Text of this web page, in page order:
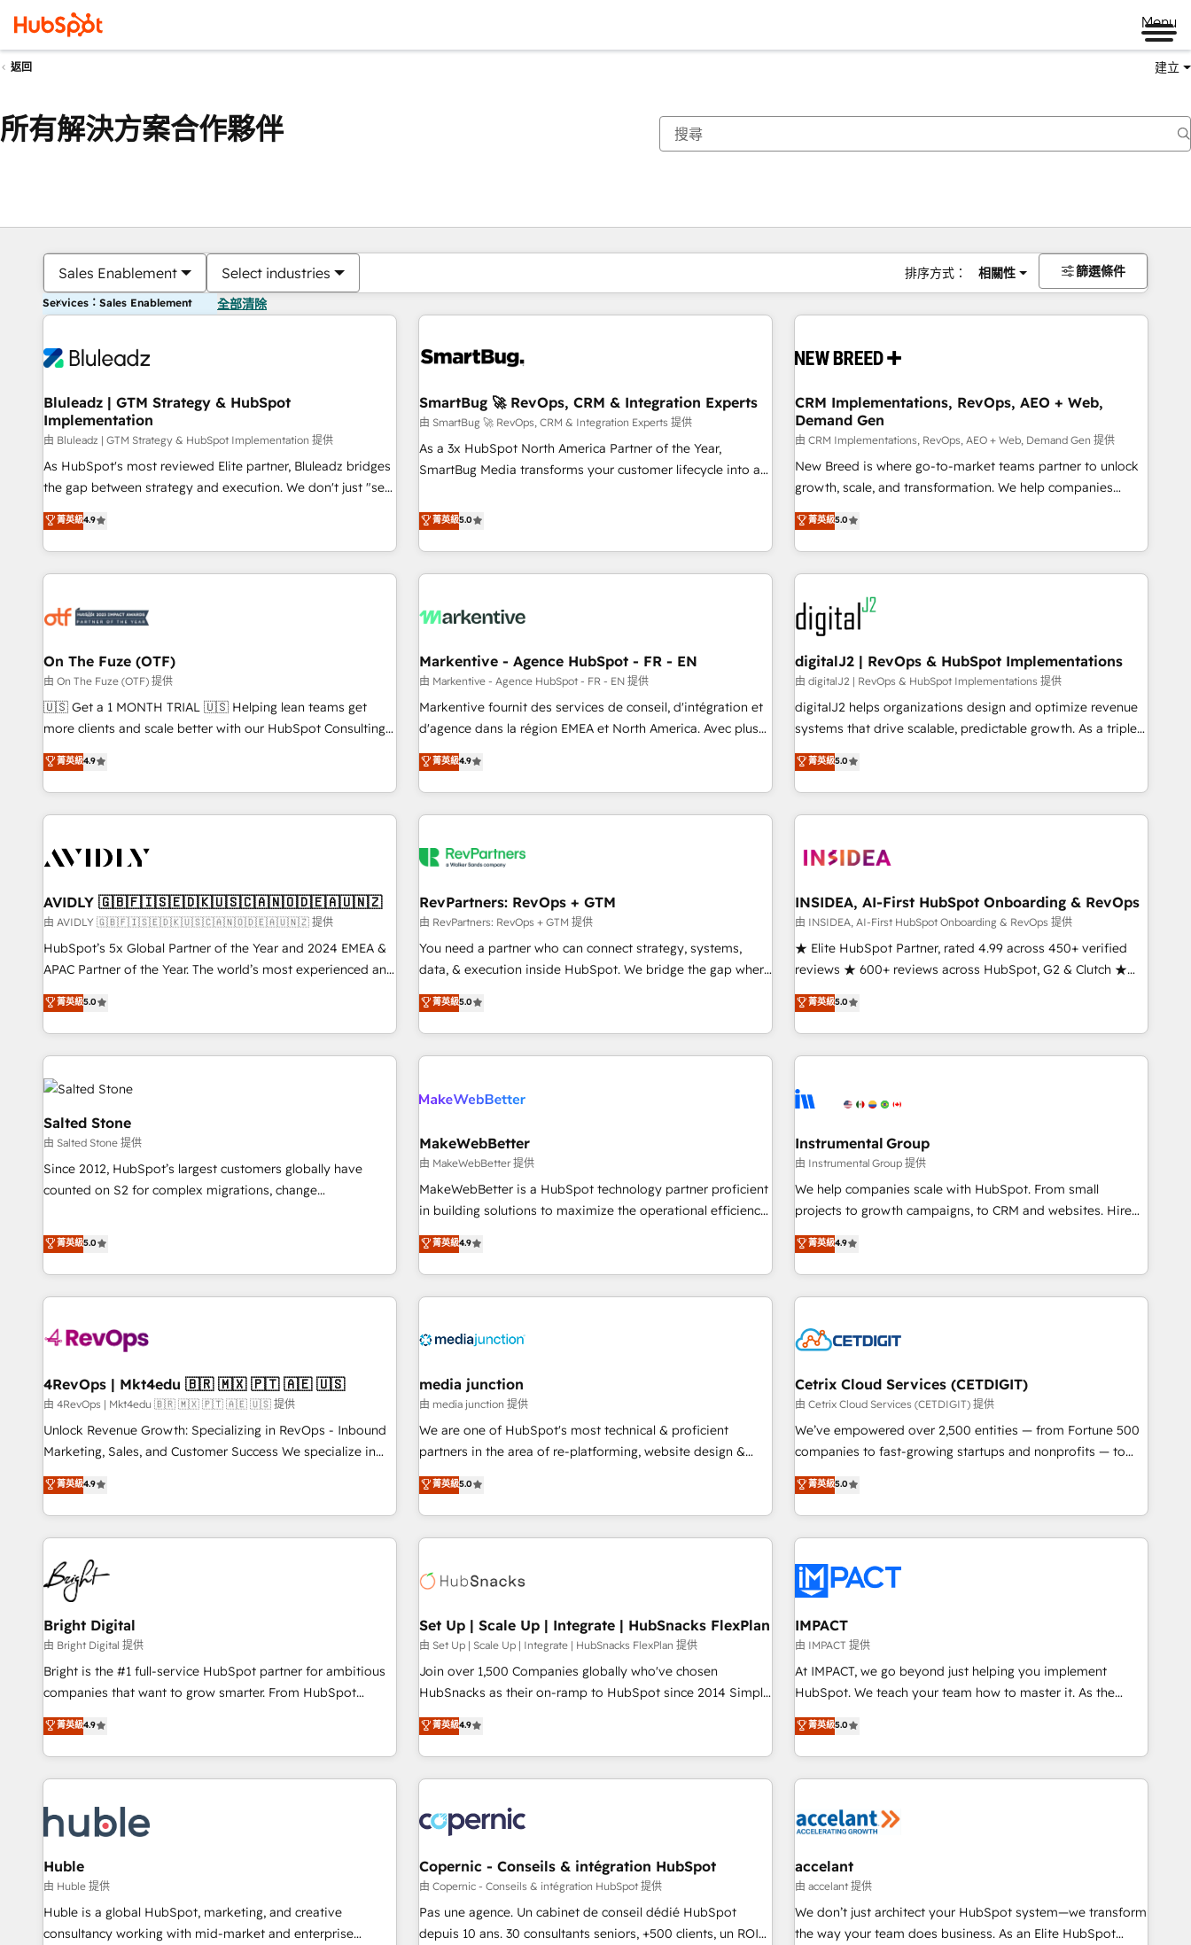
Menu
返回 建立
所有解決方案合作夥伴
Sales Enablement Select industries 排序方式： 相關性 篩選條件
Services：Sales Enablement 全部清除
Bluleadz | GTM Strategy & HubSpot
Implementation
由 Bluleadz | GTM Strategy & HubSpot Implementation 提供
As HubSpot's most reviewed Elite partner, Bluleadz bridges
the gap between strategy and execution. We don't just "set
up tools" — we install the GTM Operating System (GTM OS)
to align your leadership and engineer a portal that drives
predictable revenue velocity. 🚀 GTM Strategy & Alignment
Workshops & Sprints: Identify "Valleys of Death" stalling
mess." ⚙️ Elite Engineering & AI Scalable Architecture: Zero-
HubSpot Accreditations. AI-Powered RevOps: Breeze AI,
custom AI agents, and high-integrity migrations for total
reporting clarity. Security & Compliance: SOC 2 Type II and
HIPAA attested for enterprise-grade data security. 🏆 Why
Five-Star Reviews
菁英級4.9
SmartBug 🚀 RevOps, CRM & Integration Experts
由 SmartBug 🚀 RevOps, CRM & Integration Experts 提供
As a 3x HubSpot North America Partner of the Year,
SmartBug Media transforms your customer lifecycle into a
divisions Globalia (AI & Software) and Point Success Media
(Paid Media), making this the official home for all three
brands. 🔄 Implementation & Integration - Seamless
migrations and system integrations powered by Globalia’s
to drive platform adoption. 📈 Revenue Generation - Full-
Point Success Media. - Expert deployment of Breeze AI and
custom agents to automate growth. 🏆 Elite Excellence - 8
platform accreditations and deep HIPAA-compliance
expertise. - A team of 250+ experts dedicated to your
菁英級5.0
CRM Implementations, RevOps, AEO + Web,
Demand Gen
由 CRM Implementations, RevOps, AEO + Web, Demand Gen 提供
New Breed is where go-to-market teams partner to unlock
growth, scale, and transformation. We help companies
activate HubSpot’s AI-powered customer platform and
operationalize HubSpot’s Loop Marketing framework
through expert-led services, smart agents, and purpose-
built apps, tailored to your business. Together, we unlock
results, fast. ⚙️CRM & RevOps: Align all Hubs to your buyer
journey for clean data, scalability, & reporting. 🎯Demand
Gen & ABM: Drive pipeline with inbound, ABM, AEO, SEO, &
paid media. 👩‍💻Web Design: Build high-performing
websites with UX, messaging, & conversion strategy that
drive results. 🤖AI Strategy: Activate Breeze Agents,
configure HubSpot AI, & maximize AEO with tailored AI
integrations, hosting, & maintenance.
菁英級5.0
On The Fuze (OTF)
由 On The Fuze (OTF) 提供
🇺🇸 Get a 1 MONTH TRIAL 🇺🇸 Helping lean teams get
more clients and scale better with our HubSpot Consulting
& 'Done For You' Services. 🚀 Who We Work With 🚀 We
help lean, growing companies: - Win more business -
Reduce no-shows - Improve lead & deal conversion rates -
Scale with less headcount ...by using HubSpot's full
busy to learn the ins-and-outs of HubSpot. We give you a
of mapping out AND building your ideal system. + Get best
practices and 'don't know what you don't know'
recommendations to maximize conversions! OTF is an Elite
Partner (top 1% of 6,500+ Partners) and was named 2023
companies to help them scale and close more business, by
using HubSpot (the right way). ⭐️ Here's more info:
菁英級4.9
Markentive - Agence HubSpot - FR - EN
由 Markentive - Agence HubSpot - FR - EN 提供
Markentive fournit des services de conseil, d'intégration et
d'agence dans la région EMEA et North America. Avec plus
de 115 experts en marketing automation, Growth, Revops,
CRM et webdesign. Markentive is both a consulting firm, a
digital agency and an integrator. With over 115 experts in
marketing automation, growth, revops, CRM and webdesign
菁英級4.9
digitalJ2 | RevOps & HubSpot Implementations
由 digitalJ2 | RevOps & HubSpot Implementations 提供
digitalJ2 helps organizations design and optimize revenue
systems that drive scalable, predictable growth. As a triple-
accredited HubSpot Solutions Partner, we specialize in both
strategic RevOps planning and hands-on technical
execution - building the operational foundation companies
need to thrive. Industries we specialize in: - Manufacturing -
Franchises - Professional Services - And more! How we
optimization ✔️ Data migrations, CRM architecture, and
reporting foundations ✔️ Custom integrations and workflow
automation ✔️ User adoption programs, training, and
enablement Through project-based engagements and
through the revenue maturity model - delivering the right
improvements at the right time so operations evolve
菁英級5.0
AVIDLY 🇬🇧🇫🇮🇸🇪🇩🇰🇺🇸🇨🇦🇳🇴🇩🇪🇦🇺🇳🇿
由 AVIDLY 🇬🇧🇫🇮🇸🇪🇩🇰🇺🇸🇨🇦🇳🇴🇩🇪🇦🇺🇳🇿 提供
HubSpot’s 5x Global Partner of the Year and 2024 EMEA &
APAC Partner of the Year. The world’s most experienced and
fully accredited HubSpot Solutions Partner. 🚀 With 2,750+
HubSpot projects delivered and 370+ specialists across
EMEA, APAC and NAM, we de-risk complex CRM
programmes and accelerate ROI across every HubSpot
Hub. 🧭 From multi-region migrations to AI-powered
automation, we turn complexity into clarity, human at global
scale. 🏆 HubSpot’s CEO called us “the partner of the
future.” Others agree it is proof of trust built through
measurable impact.
菁英級5.0
RevPartners: RevOps + GTM
由 RevPartners: RevOps + GTM 提供
You need a partner who can connect strategy, systems,
data, & execution inside HubSpot. We bridge the gap where
most agencies fall short by combining GTM strategy with
technical execution to solve the right problem with the right
solution. As the only firm in the world to hold Elite Partner
Accreditations with both HubSpot and Clay, our clients gain
generation, data intelligence, and go-to-market execution.
🛡️ - Pricing: Implementations starting at $1,5k 💵 - Speed:
Launch in 14 days ⚡ - Global: 250 professionals across five
continents 🌐 - Scale: Fastest tiering Elite HubSpot Partner 🪴
- Sales Hub: More implementations than any other Partner
evangelists 🧡 Don't hire a marketing agency for an Ops
problem. Don't hire a technical agency for a growth
菁英級5.0
INSIDEA, AI-First HubSpot Onboarding & RevOps
由 INSIDEA, AI-First HubSpot Onboarding & RevOps 提供
★ Elite HubSpot Partner, rated 4.99 across 450+ verified
reviews ★ 600+ reviews across HubSpot, G2 & Clutch ★
150+ in-house HubSpot-certified experts ★ 1,500+
implementations across 25+ countries ★ AI-first, RevOps-
led, onboarding-obsessed INSIDEA helps growing
companies turn HubSpot into a revenue engine. We
powered workflows that drive adoption from week one, in
with workflows built around your business, not a template.
➤ Migration: Move from any legacy CRM. Zero downtime,
full data integrity. ➤ Implementation: Configure HubSpot to
run your revenue process. Sales, marketing, and service
custom agents, and APIs to remove manual work. ➤
Ongoing Management: Monthly tune-ups, feature rollouts,
菁英級5.0
Salted Stone
由 Salted Stone 提供
Since 2012, HubSpot’s largest customers globally have
counted on S2 for complex migrations, change
that deliver measurable impact and transform brand
experiences As one of the few full-service creative agencies
in the HubSpot ecosystem, we blend strategy, technology,
& award-winning design to build scalable, globally
campaigns, & RevOps frameworks that fuel long-term
seamless integrations, ensure long-term adoption with
change-management programs, and align marketing, sales,
and service to drive sustainable growth With 6 key
HubSpot accreditations and experience across hundreds of
one of our globally integrated teams has worked with
clients just like you Let’s explore whether S2 is the partner
菁英級5.0
MakeWebBetter
由 MakeWebBetter 提供
MakeWebBetter is a HubSpot technology partner proficient
in building solutions to maximize the operational efficiency
of HubSpot. The fastest-growing tech-enabler & facilitator,
MakeWebBetter, hands you the blend of HubSpot expertise
& eminent solutions & integrations. Trust us to streamline
your HubSpot experience. 🚀HubSpot Elite Partners with
Integration partner 🤝Google Premier Partner 2023 🌟5
2021 🌟INBOUND’19 HubSpot Rising Star Why us?
Harnessing the full potential of the powerful HubSpot CRM.
✔️A team of HubSpot experts backed by over 10+ years of
HubSpot experience ✔️Flexible pricing models — Hourly-fee
(HubSpot Admin + Project Manager); and Fixed Project Cost
(as per requirement). ✔️Helped over 25,000+ customers so
菁英級4.9
Instrumental Group
由 Instrumental Group 提供
We help companies scale with HubSpot. From small
projects to growth campaigns, to CRM and websites. Hire
an agency that's experienced in every inch of HubSpot and
willing to work hand-in-hand with your team to simplify the
complex and build a better experience for your team and
customers.
菁英級4.9
4RevOps | Mkt4edu 🇧🇷 🇲🇽 🇵🇹 🇦🇪 🇺🇸
由 4RevOps | Mkt4edu 🇧🇷 🇲🇽 🇵🇹 🇦🇪 🇺🇸 提供
Unlock Revenue Growth: Specializing in RevOps - Inbound
Marketing, Sales, and Customer Success We specialize in
driving revenue growth for companies across industries
through tailored marketing, sales, and customer success
strategies, utilizing RevOps methodologies. As Latin
America's largest HubSpot partner and a global leader in
education market, we offer unparalleled insights. Operating
in five countries—Brazil, UAE (Abu Dhabi/Dubai/Sharjah),
Mexico, USA, and Portugal—we've executed over a hundred
successful operations. Our approach, rooted in RevOps
principles, integrates analysis, training, planning, and
qualification. Leveraging technology, data analytics, CRM
optimization, and inbound marketing tactics, we focus on
us to unlock your business's full potential and achieve
sustained growth in today's competitive market.
菁英級4.9
media junction
由 media junction 提供
We are one of HubSpot's most technical & proficient
partners in the area of re-platforming, website design &
development. We specialize in multi-hub implementations
for mid-market & enterprise companies. We are woman-
owned, powered by coffee, and we ❤️ dogs. We produce
award-winning work for our clients. 🏆2023 Technical
Award 🏆2022 Platform Migration Excellence Impact Award
Impact Award 🏆2019 Marketing Enablement HubSpot
Impact Award 🏆2018 Website Design HubSpot Impact
Award 🏆2017 Website Design HubSpot Impact Award 🏆
2016 Growth-Driven Design Agency of the Year 🏆2016
Driven Design Agency of the Year 🏆2015 Became the 5th
Agency to reach Diamond 🏆2014 HubSpot COS
Became a HubSpot Partner 📆Founded in 1997
菁英級5.0
Cetrix Cloud Services (CETDIGIT)
由 Cetrix Cloud Services (CETDIGIT) 提供
We’ve empowered over 2,500 entities — from Fortune 500
companies to fast-growing startups and nonprofits — to
streamline operations, scale revenue, and unlock the full
potential of HubSpot. With deep technical and industry
expertise, we fuse automation, integration, and AI
innovation to deliver lasting impact. We specialize in: •
Onboarding for Sales, Service, Marketing & Content Hubs •
AI voice and chat agents, predictive automation, and smart
workflows • Salesforce + HubSpot integration • Website
design and CMS development • ERP integration: SAP,
NetSuite, Microsoft Dynamics, … • Data cleansing and CRM
migration from any platform • Client/member portals built
and complex integrations: SAM.gov, GovWin, QuickBooks,
PandaDoc, ClickUp, Shopify, Mapsly, WooCommerce,
菁英級5.0
Bright Digital
由 Bright Digital 提供
Bright is the #1 full-service HubSpot partner for ambitious
companies that want to grow smarter. From HubSpot
onboarding, to training, from developing a new website to
lead generation and digital marketing; we do it all (and with
great results)! In short, our services include: - HubSpot
consultancy: onboarding, training, data migration - HubSpot
Marketing & sales solutions: digital marketing, advertising,
campaigns, content and design We connect people, data
and technology to improve customer experiences. With our
bright people, exciting ideas and can-do mentality, we
ensure revenue growth on a daily basis. So tell us your
challenge; our passionate and growth driven team of 100+
菁英級4.9
Set Up | Scale Up | Integrate | HubSnacks FlexPlan
由 Set Up | Scale Up | Integrate | HubSnacks FlexPlan 提供
Join over 1,500 Companies globally who've chosen
HubSnacks as their on-ramp to HubSpot since 2014 Simple
pay-as-you-go plans that accelerate value... 1️⃣ Set Up |
Onboarding New or Check-fixing existing HubSpot portals
2️⃣ Scale Up | 100% HubSpot Task Execution... Global 24/7 ...
All Experts 3️⃣ Integrate | your entire Tech Stack with Custom
project... ⬅️ Click "Contact Business" ⬅️ to access 150+
Kickstart Integration templates that put HubSpot in the
center of your tech stack, syncing... 🛍️ Shopify or
WooCommerce 💲 Stripe or Paypal 💰 Sage or Netsuite 🤖
Google or Microsoft ✍️ DocuSign or PandaDoc 🌐 Avalara or
Quaderno HubSnacks holds the rare Advanced "Custom
菁英級4.9
IMPACT
由 IMPACT 提供
At IMPACT, we go beyond just helping you implement
HubSpot. We teach your team how to master it. As the
creators of the Endless Customers System™ (the next
evolution of They Ask, You Answer), we’re the only HubSpot
partner built entirely around coaching and training. That
means we don’t do the work for you; we help you build the
right buyers, close deals faster, and grow without outside
organize your HubSpot portal • Get your sales team fully
using HubSpot • Track pipeline and revenue across the
entire buyer journey • Build an in-house marketing team
that drives growth • Create content and videos that attract
菁英級5.0
Huble
由 Huble 提供
Huble is a global HubSpot, marketing, and creative
consultancy working with mid-market and enterprise
Copernic - Conseils & intégration HubSpot
由 Copernic - Conseils & intégration HubSpot 提供
Pas une agence. Un cabinet de conseil dédié HubSpot
depuis 10 ans. 30 consultants seniors, +500 clients, un ROI
accelant
由 accelant 提供
We don’t just architect your HubSpot system—we transform
the way your team does business. As an Elite HubSpot
你目前位於頁
頁 頁 頁 頁 頁 頁 頁 頁 頁 頁